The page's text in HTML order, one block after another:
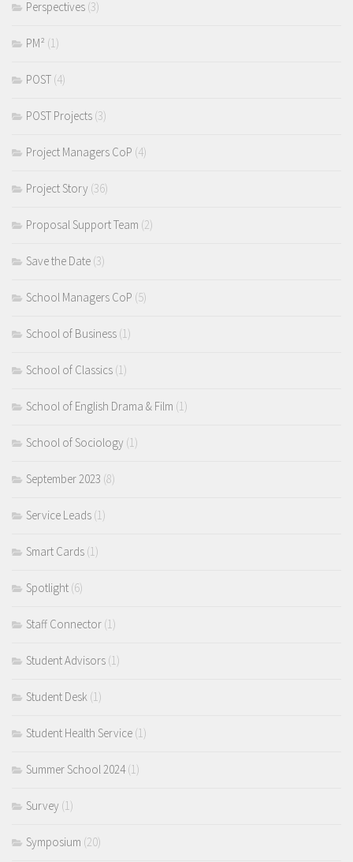
Perspectives (3)
PM² (1)
POST (4)
POST Projects (3)
Project Managers CoP (4)
Project Story (36)
Proposal Support Team (2)
Save the Date (3)
School Managers CoP (5)
School of Business (1)
School of Classics (1)
School of English Drama & Film (1)
School of Sociology (1)
September 2023 (8)
Service Leads (1)
Smart Cards (1)
Spotlight (6)
Staff Connector (1)
Student Advisors (1)
Student Desk (1)
Student Health Service (1)
Summer School 2024(1)
Survey (1)
Symposium (20)